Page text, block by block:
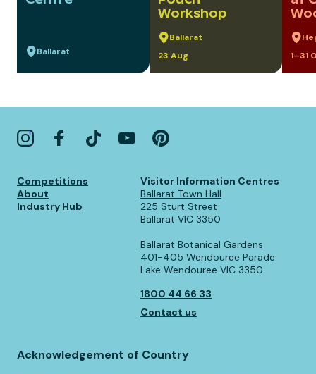
Ballarat
Workshop
Ballarat
23 Aug
1–31
Competitions
About
Industry Hub
Visitor Information Centres
Ballarat Town Hall
225 Sturt Street
Ballarat VIC 3350
Ballarat Botanical Gardens
401-405 Wendouree Parade
Lake Wendouree VIC 3350
1800 44 66 33
Contact us
Acknowledgement of Country